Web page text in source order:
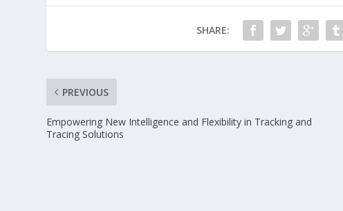
SHARE:
PREVIOUS
Empowering New Intelligence and Flexibility in Tracking and
Tracing Solutions